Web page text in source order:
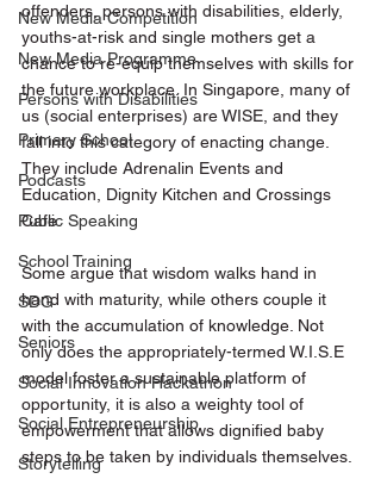
New Media Competition
New Media Programme
Persons with Disabilities
Primary School
Podcasts
Public Speaking
School Training
SDG
Seniors
Social Innovation Hackathon
Social Entrepreneurship
Storytelling
offenders, persons with disabilities, elderly,
youths-at-risk and single mothers get a
chance to re-equip themselves with skills for
the future workplace. In Singapore, many of
us (social enterprises) are WISE, and they
fall into this category of enacting change.
They include Adrenalin Events and
Education, Dignity Kitchen and Crossings
Cafe.
Some argue that wisdom walks hand in
hand with maturity, while others couple it
with the accumulation of knowledge. Not
only does the appropriately-termed W.I.S.E
model foster a sustainable platform of
opportunity, it is also a weighty tool of
empowerment that allows dignified baby
steps to be taken by individuals themselves.